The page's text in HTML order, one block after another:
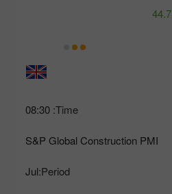
Time:
08:30
S&P Global Construction PMI
Period:
Jul
44.7